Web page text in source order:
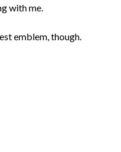
with me.
emblem, though.